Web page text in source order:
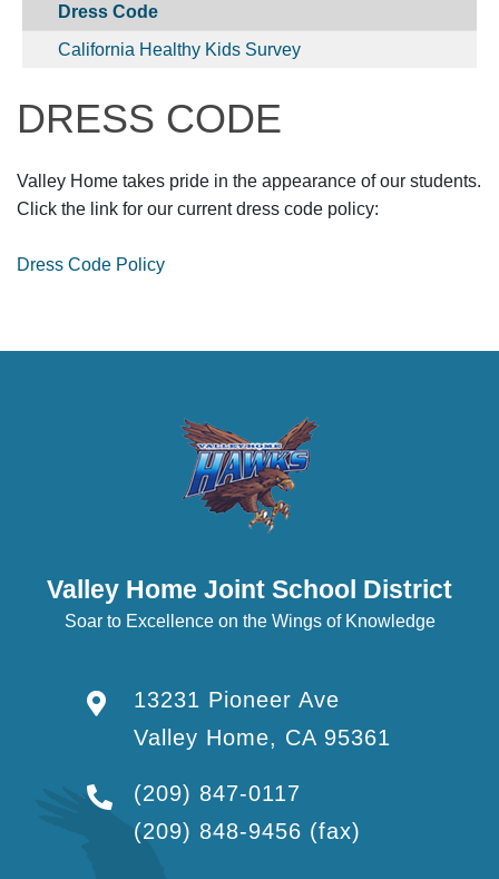
Dress Code
California Healthy Kids Survey
DRESS CODE
Valley Home takes pride in the appearance of our students.
Click the link for our current dress code policy:
Dress Code Policy
Valley Home Joint School District
Soar to Excellence on the Wings of Knowledge
13231 Pioneer Ave
Valley Home, CA 95361
(209) 847-0117
(209) 848-9456 (fax)